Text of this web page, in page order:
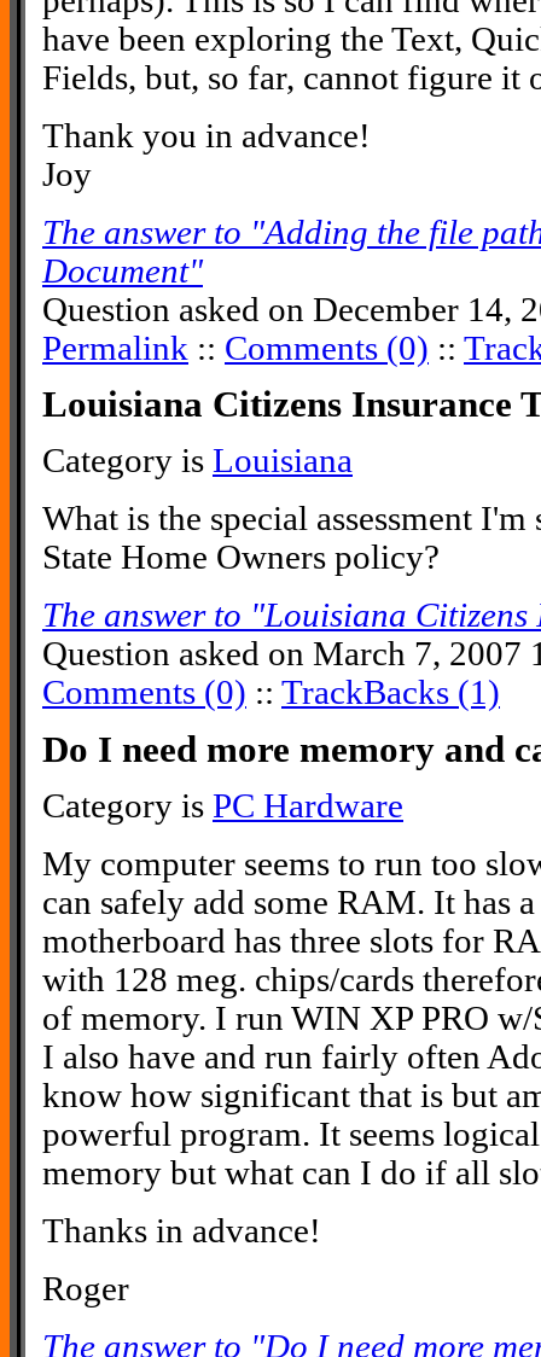
have been exploring the Text,
Fields, but, so far, cannot figure it
Thank you in advance!
Joy
The answer to "Adding the file
Document"
Question asked on December 14,
Permalink :: Comments (0) ::
Louisiana Citizens Insurance
Category is Louisiana
What is the special assessment
State Home Owners policy?
The answer to "Louisiana
Question asked on March 7,
Comments (0) :: TrackBacks (1)
Do I need more memory and
Category is PC Hardware
My computer seems to run too
can safely add some RAM. It has
motherboard has three slots for
with 128 meg. chips/cards
of memory. I run WIN XP PRO w/
I also have and run fairly often
know how significant that is but
powerful program. It seems
memory but what can I do if all
Thanks in advance!
Roger
The answer to "Do I need more